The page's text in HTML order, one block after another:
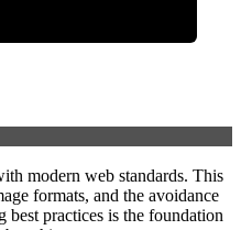
modern web standards. This
formats, and the avoidance
practices is the foundation